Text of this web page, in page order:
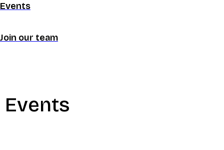
Events
Join our team
Events